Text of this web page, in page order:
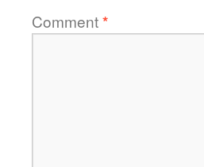
Comment*